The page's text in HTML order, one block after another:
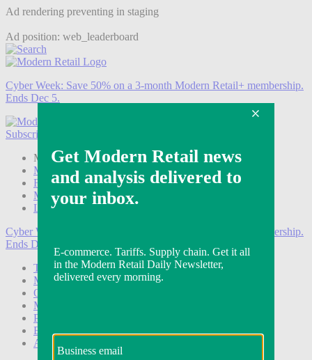
Ad rendering preventing in staging
Ad position: web_leaderboard
Cyber Week: Save 50% on a 3-month Modern Retail+ membership.
Ends Dec 5.
Subscribe
Modern Retail+ Member Subscribe Now
Modern Retail+ Homepage
FAQ
My Account
Log out
Cyber Week:
Save 50% on a 3-month Modern Retail+ membership.
Ends Dec 5.
Technology
Marketing
Operations
Modern Retail+
Podcasts
Events
Awards